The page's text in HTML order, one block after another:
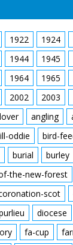
1922 1924
1944 1945
1964 1965
2002 2003
angling
oddie bird-
burial burley
the-new-forest
scot
diocese
fa-cup